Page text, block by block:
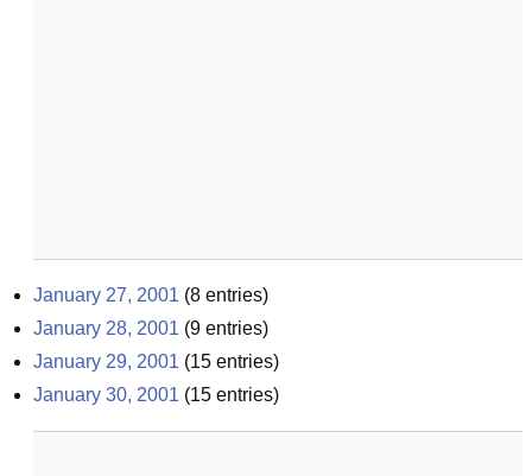
January 27, 2001 (8 entries)
January 28, 2001 (9 entries)
January 29, 2001 (15 entries)
January 30, 2001 (15 entries)